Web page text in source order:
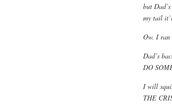
but
my tail
Ow. I ran
Dad’s
DO
I will
THE